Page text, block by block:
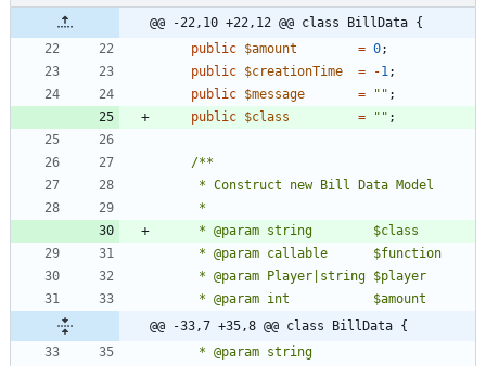
@@ -22,10 +22,12 @@ class BillData {
public $amount = 0;
public $creationTime = -1 ;
public $message = " " ;
public $class = " " ;
@@ -33,7 +35,8 @@ class BillData {